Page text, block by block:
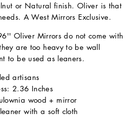
or Natural finish. Oliver is that
A West Mirrors Exclusive.
Oliver Mirrors do not come with
are too heavy to be wall
to be used as leaners.
artisans
2.36 Inches
wood + mirror
with a soft cloth